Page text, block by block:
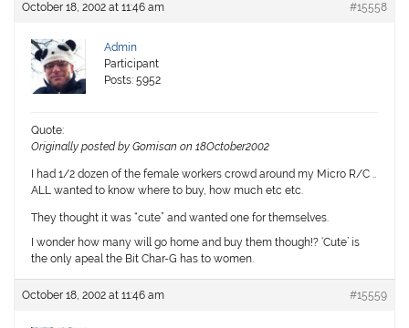
October 18, 2002 at 11:46 am #15558
Admin
Participant
Posts: 5952
Quote:
Originally posted by Gomisan on 18October2002
I had 1/2 dozen of the female workers crowd around my Micro R/C ..
ALL wanted to know where to buy, how much etc etc.
They thought it was “cute” and wanted one for themselves.
I wonder how many will go home and buy them though!? ‘Cute’ is
the only apeal the Bit Char-G has to women.
October 18, 2002 at 11:46 am #15559